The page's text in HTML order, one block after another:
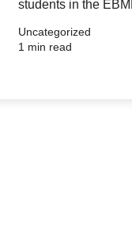
students in the
Uncategorized
1 min read